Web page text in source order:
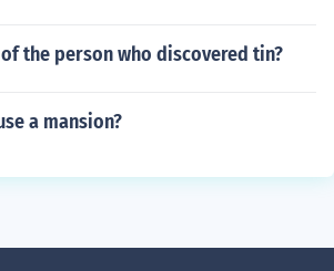
the person who discovered tin?
a mansion?